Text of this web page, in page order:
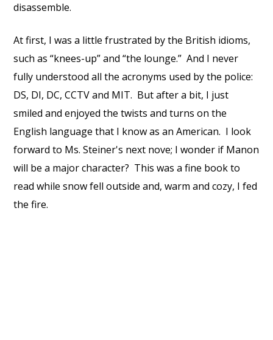
disassemble.
At first, I was a little frustrated by the British idioms,
such as “knees-up” and “the lounge.” And I never
fully understood all the acronyms used by the police:
DS, DI, DC, CCTV and MIT. But after a bit, I just
smiled and enjoyed the twists and turns on the
English language that I know as an American. I look
forward to Ms. Steiner's next nove; I wonder if Manon
will be a major character? This was a fine book to
read while snow fell outside and, warm and cozy, I fed
the fire.